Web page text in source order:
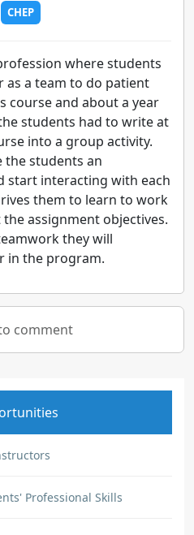
CHEP
where students
a team to do patient
course and about a year
students had to write at
into a group activity.
the students an
start interacting with each
them to learn to work
assignment objectives.
they will
in the program.
comment
Professional Skills